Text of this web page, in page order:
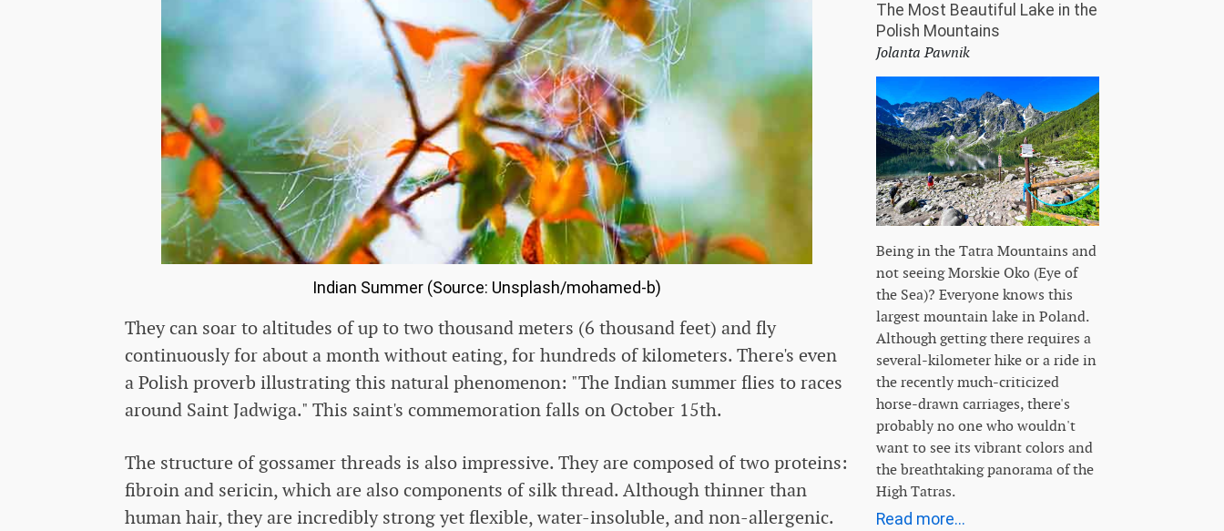
Indian Summer (Source: Unsplash/mohamed-b)
They can soar to altitudes of up to two thousand meters (6 thousand feet) and fly
continuously for about a month without eating, for hundreds of kilometers. There's even
a Polish proverb illustrating this natural phenomenon: "The Indian summer flies to races
around Saint Jadwiga." This saint's commemoration falls on October 15th.
The structure of gossamer threads is also impressive. They are composed of two proteins:
fibroin and sericin, which are also components of silk thread. Although thinner than
human hair, they are incredibly strong yet flexible, water-insoluble, and non-allergenic.
The Most Beautiful Lake in the
Polish Mountains
Jolanta Pawnik
Being in the Tatra Mountains and
not seeing Morskie Oko (Eye of
the Sea)? Everyone knows this
largest mountain lake in Poland.
Although getting there requires a
several-kilometer hike or a ride in
the recently much-criticized
horse-drawn carriages, there's
probably no one who wouldn't
want to see its vibrant colors and
the breathtaking panorama of the
High Tatras.
Read more...